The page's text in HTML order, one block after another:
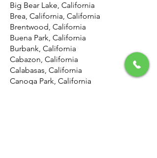
Big Bear Lake, California
Brea, California, California
Brentwood, California
Buena Park, California
Burbank, California
Cabazon, California
Calabasas, California
Canoga Park, California